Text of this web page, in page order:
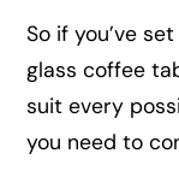
So if you’ve
glass coffee
suit every
you need to